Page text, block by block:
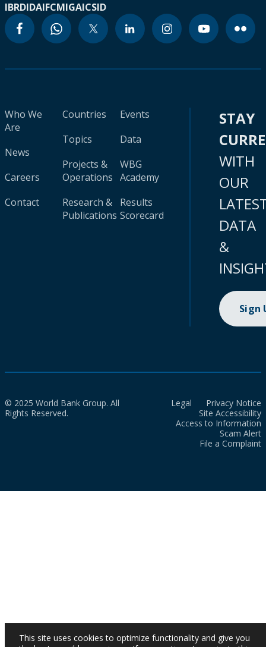
IBRDIDAIFCMIGAICSID
Who We
Are
News
Careers
Contact
Countries
Topics
Projects &
Operations
Research &
Publications
Events
Data
WBG
Academy
Results
Scorecard
STAY
WITH
OUR
DATA
&
Sign
© 2025 World Bank Group. All
Rights Reserved.
Legal
Privacy Notice
Site Accessibility
Access to Information
Scam Alert
File a Complaint
This site uses cookies to optimize functionality and give you